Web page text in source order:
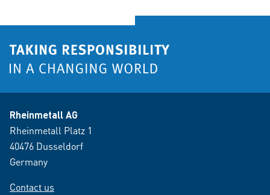
Rheinmetall AG
Rheinmetall Platz 1
40476 Dusseldorf
Germany
Contact us